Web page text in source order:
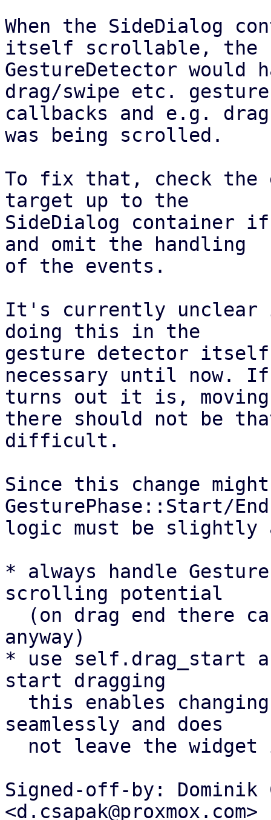
When the SideDialog
itself scrollable, the
GestureDetector
drag/swipe etc. gesture
callbacks and e.g.
was being scrolled.
To fix that, check the
target up to the
SideDialog container
and omit the handling
of the events.
It's currently unclear
doing this in the
gesture detector
necessary until now.
turns out it is, moving
there should not be
difficult.
Since this change
GesturePhase::Start/
logic must be slightly
* always handle
scrolling potential
anyway)
* use self.drag_start
start dragging
seamlessly and does
Signed-off-by: Dominik
<d.csapak@proxmox.com>